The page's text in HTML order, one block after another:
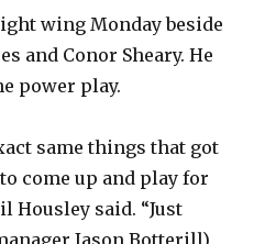
wing Monday beside
and Conor Sheary. He
power play.
same things that got
come up and play for
Housley said. “Just